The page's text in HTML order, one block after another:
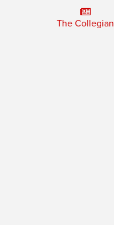
The Collegian